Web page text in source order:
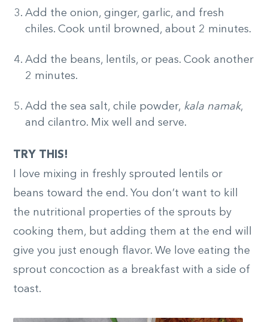
Add the onion, ginger, garlic, and fresh
chiles. Cook until browned, about 2 minutes.
Add the beans, lentils, or peas. Cook another
2 minutes.
Add the sea salt, chile powder, kala namak,
and cilantro. Mix well and serve.
TRY THIS!
I love mixing in freshly sprouted lentils or
beans toward the end. You don’t want to kill
the nutritional properties of the sprouts by
cooking them, but adding them at the end will
give you just enough flavor. We love eating the
sprout concoction as a breakfast with a side of
toast.